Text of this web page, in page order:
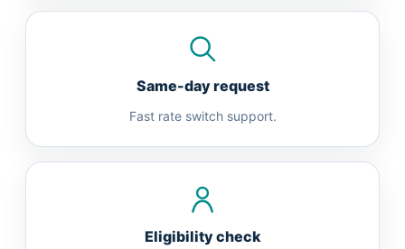
Same-day request
Fast rate switch support.
Eligibility check